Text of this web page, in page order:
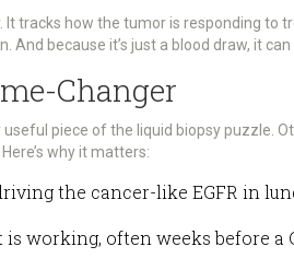
It tracks how the tumor is responding
And because it’s just a blood draw, it
Changer
piece of the liquid biopsy puzzle.
why it matters:
the cancer-like EGFR in
working, often weeks before a